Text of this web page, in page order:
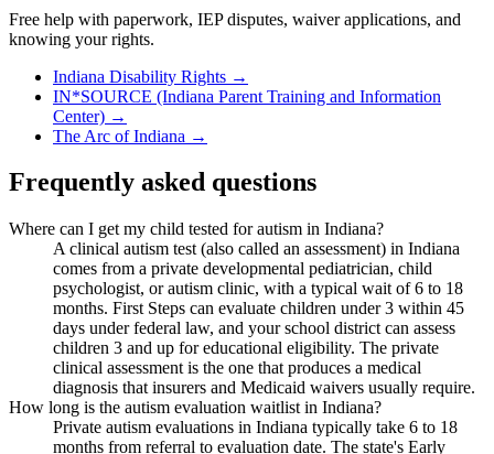
Free help with paperwork, IEP disputes, waiver applications, and
knowing your rights.
Indiana Disability Rights →
IN*SOURCE (Indiana Parent Training and Information
Center) →
The Arc of Indiana →
Frequently asked questions
Where can I get my child tested for autism in Indiana?
A clinical autism test (also called an assessment) in Indiana
comes from a private developmental pediatrician, child
psychologist, or autism clinic, with a typical wait of 6 to 18
months. First Steps can evaluate children under 3 within 45
days under federal law, and your school district can assess
children 3 and up for educational eligibility. The private
clinical assessment is the one that produces a medical
diagnosis that insurers and Medicaid waivers usually require.
How long is the autism evaluation waitlist in Indiana?
Private autism evaluations in Indiana typically take 6 to 18
months from referral to evaluation date. The state's Early